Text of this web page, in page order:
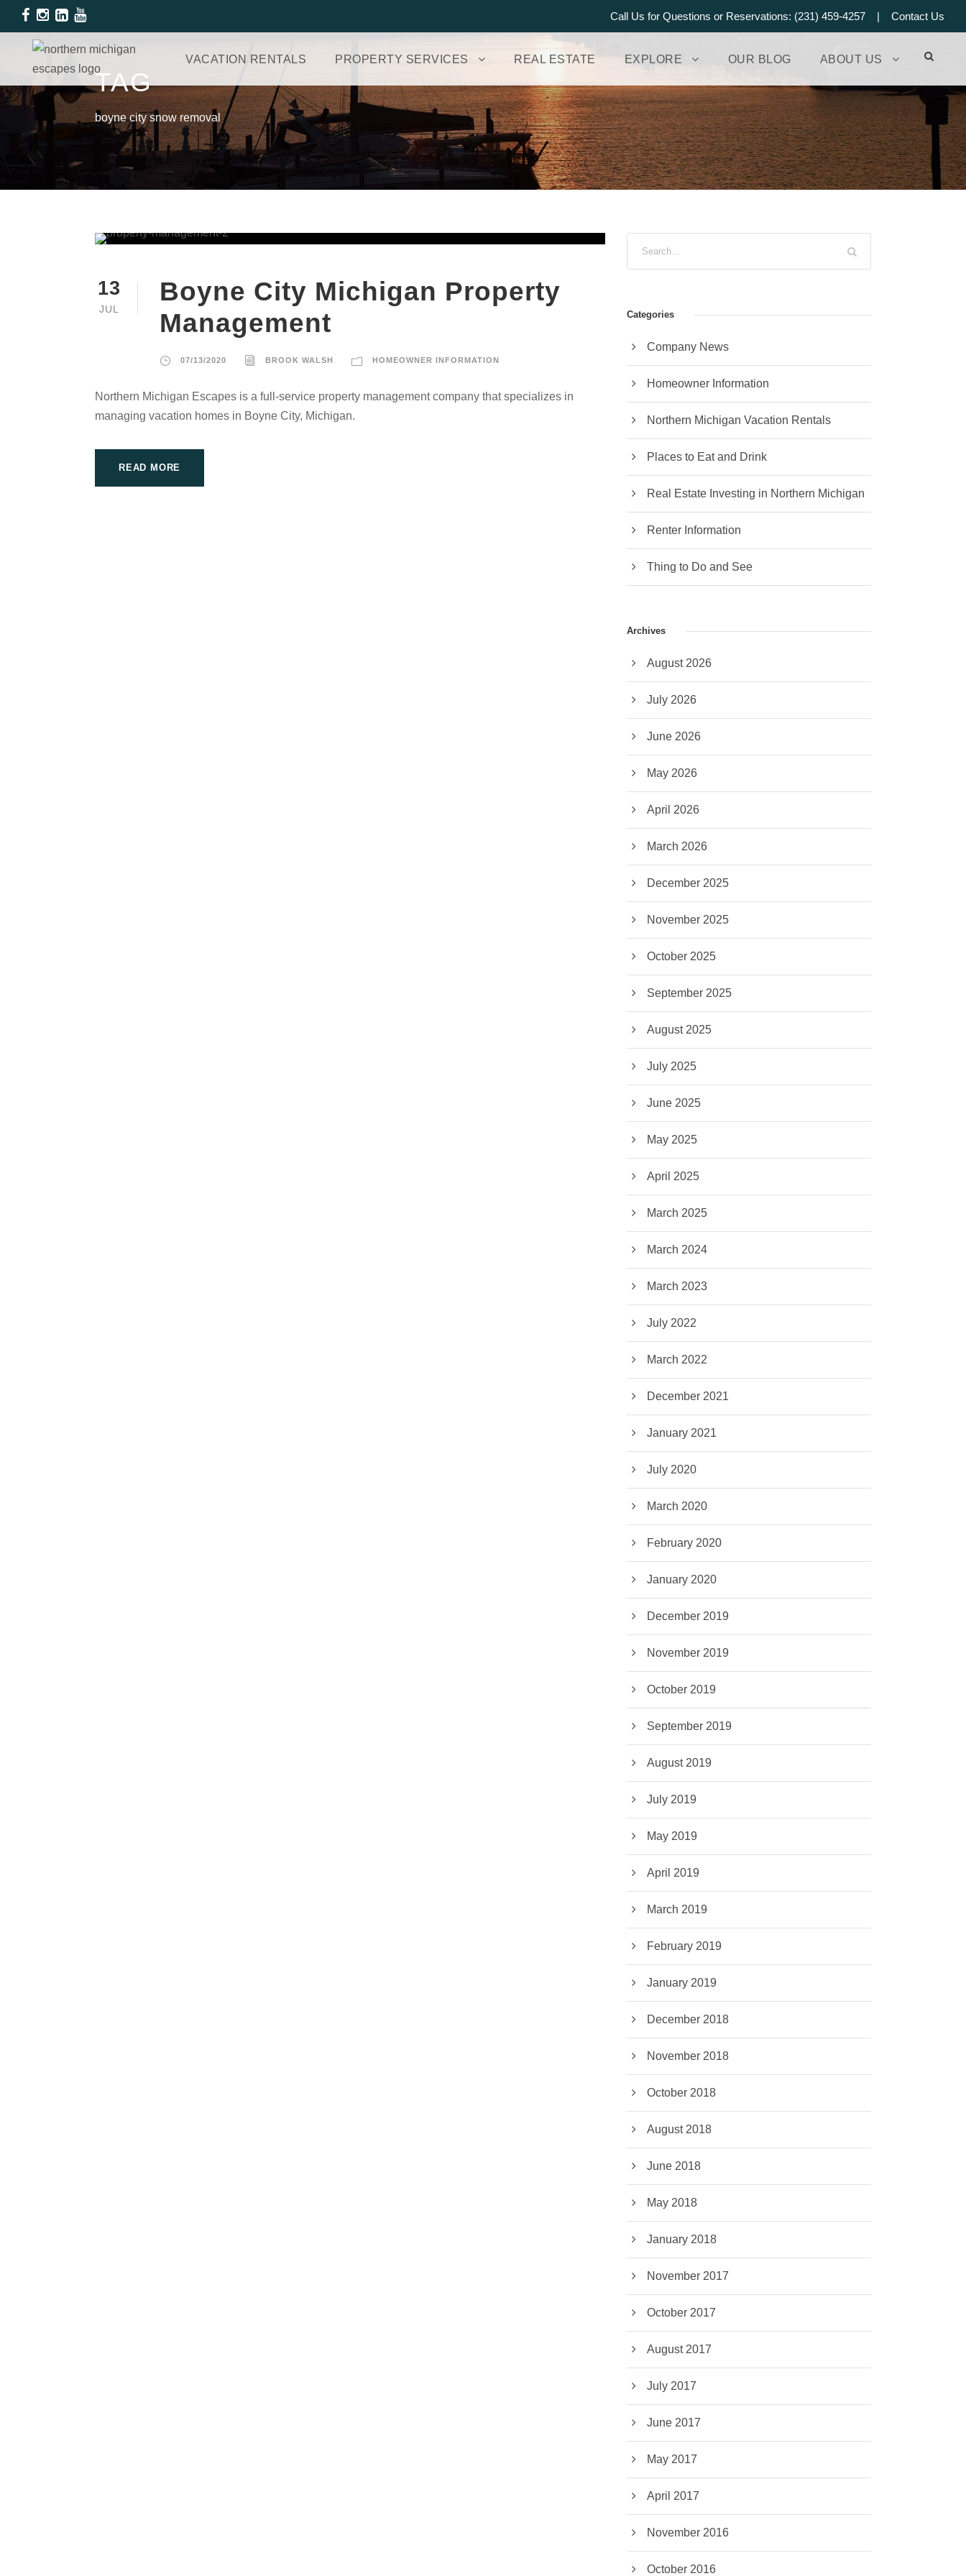
Call Us for Questions or Reservations: (231) 459-4257 | Contact Us
VACATION RENTALS PROPERTY SERVICES REAL ESTATE EXPLORE OUR BLOG ABOUT US
TAG
boyne city snow removal
13
JUL
Boyne City Michigan Property
Management
07/13/2020 BROOK WALSH HOMEOWNER INFORMATION
Northern Michigan Escapes is a full-service property management company that specializes in
managing vacation homes in Boyne City, Michigan.
READ MORE
Categories
Company News
Homeowner Information
Northern Michigan Vacation Rentals
Places to Eat and Drink
Real Estate Investing in Northern Michigan
Renter Information
Thing to Do and See
Archives
August 2026
July 2026
June 2026
May 2026
April 2026
March 2026
December 2025
November 2025
October 2025
September 2025
August 2025
July 2025
June 2025
May 2025
April 2025
March 2025
March 2024
March 2023
July 2022
March 2022
December 2021
January 2021
July 2020
March 2020
February 2020
January 2020
December 2019
November 2019
October 2019
September 2019
August 2019
July 2019
May 2019
April 2019
March 2019
February 2019
January 2019
December 2018
November 2018
October 2018
August 2018
June 2018
May 2018
January 2018
November 2017
October 2017
August 2017
July 2017
June 2017
May 2017
April 2017
November 2016
October 2016